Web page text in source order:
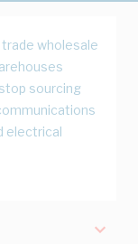
trade wholesale
sourcing
electrical